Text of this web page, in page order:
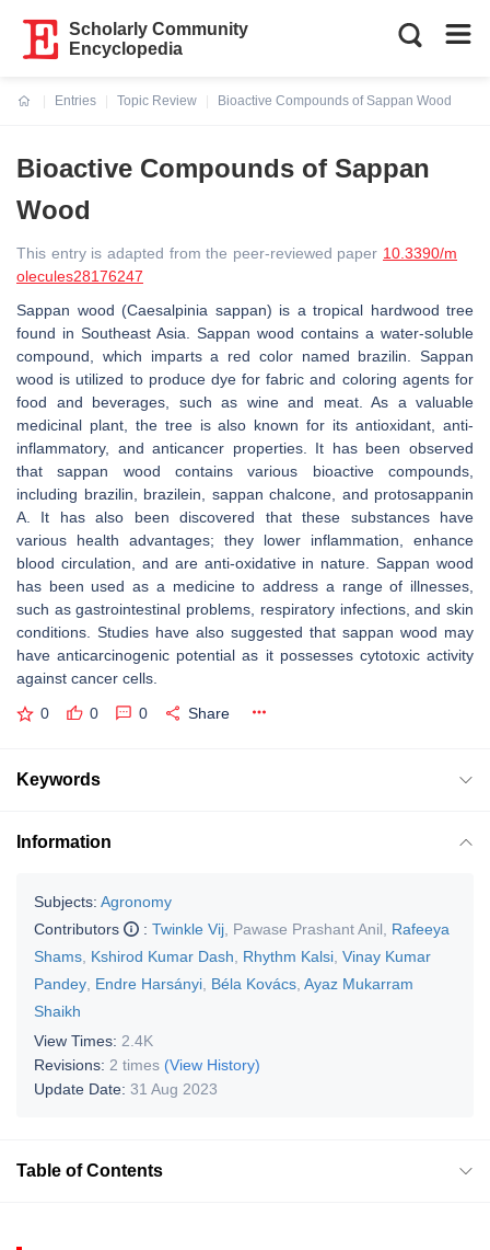
Scholarly Community
Encyclopedia
Entries
Topic Review
Bioactive Compounds of Sappan Wood
Bioactive Compounds of Sappan
Wood
This entry is adapted from the peer-reviewed paper 10.3390/m
olecules28176247
Sappan wood (Caesalpinia sappan) is a tropical hardwood tree
found in Southeast Asia. Sappan wood contains a water-soluble
compound, which imparts a red color named brazilin. Sappan
wood is utilized to produce dye for fabric and coloring agents for
food and beverages, such as wine and meat. As a valuable
medicinal plant, the tree is also known for its antioxidant, anti-
inflammatory, and anticancer properties. It has been observed
that sappan wood contains various bioactive compounds,
including brazilin, brazilein, sappan chalcone, and protosappanin
A. It has also been discovered that these substances have
various health advantages; they lower inflammation, enhance
blood circulation, and are anti-oxidative in nature. Sappan wood
has been used as a medicine to address a range of illnesses,
such as gastrointestinal problems, respiratory infections, and skin
conditions. Studies have also suggested that sappan wood may
have anticarcinogenic potential as it possesses cytotoxic activity
against cancer cells.
0 0 0 Share
Keywords
Information
Subjects: Agronomy
Contributors
: Twinkle Vij Pawase Prashant Anil
Rafeeya
Shams Kshirod Kumar Dash Rhythm Kalsi Vinay Kumar
Pandey Endre Harsányi Béla Kovács Ayaz Mukarram
Shaikh
View Times: 2.4K
Revisions: 2 times (View History)
Update Date: 31 Aug 2023
Table of Contents